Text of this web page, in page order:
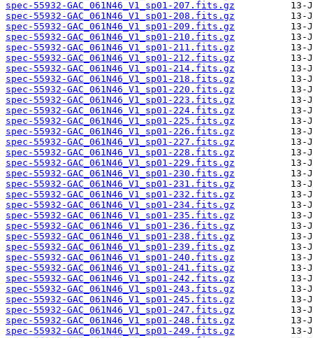
spec-55932-GAC_061N46_V1_sp01-207.fits.gz
spec-55932-GAC_061N46_V1_sp01-208.fits.gz
spec-55932-GAC_061N46_V1_sp01-209.fits.gz
spec-55932-GAC_061N46_V1_sp01-210.fits.gz
spec-55932-GAC_061N46_V1_sp01-211.fits.gz
spec-55932-GAC_061N46_V1_sp01-212.fits.gz
spec-55932-GAC_061N46_V1_sp01-214.fits.gz
spec-55932-GAC_061N46_V1_sp01-218.fits.gz
spec-55932-GAC_061N46_V1_sp01-220.fits.gz
spec-55932-GAC_061N46_V1_sp01-223.fits.gz
spec-55932-GAC_061N46_V1_sp01-224.fits.gz
spec-55932-GAC_061N46_V1_sp01-225.fits.gz
spec-55932-GAC_061N46_V1_sp01-226.fits.gz
spec-55932-GAC_061N46_V1_sp01-227.fits.gz
spec-55932-GAC_061N46_V1_sp01-228.fits.gz
spec-55932-GAC_061N46_V1_sp01-229.fits.gz
spec-55932-GAC_061N46_V1_sp01-230.fits.gz
spec-55932-GAC_061N46_V1_sp01-231.fits.gz
spec-55932-GAC_061N46_V1_sp01-232.fits.gz
spec-55932-GAC_061N46_V1_sp01-234.fits.gz
spec-55932-GAC_061N46_V1_sp01-235.fits.gz
spec-55932-GAC_061N46_V1_sp01-236.fits.gz
spec-55932-GAC_061N46_V1_sp01-238.fits.gz
spec-55932-GAC_061N46_V1_sp01-239.fits.gz
spec-55932-GAC_061N46_V1_sp01-240.fits.gz
spec-55932-GAC_061N46_V1_sp01-241.fits.gz
spec-55932-GAC_061N46_V1_sp01-242.fits.gz
spec-55932-GAC_061N46_V1_sp01-243.fits.gz
spec-55932-GAC_061N46_V1_sp01-245.fits.gz
spec-55932-GAC_061N46_V1_sp01-247.fits.gz
spec-55932-GAC_061N46_V1_sp01-248.fits.gz
spec-55932-GAC_061N46_V1_sp01-249.fits.gz